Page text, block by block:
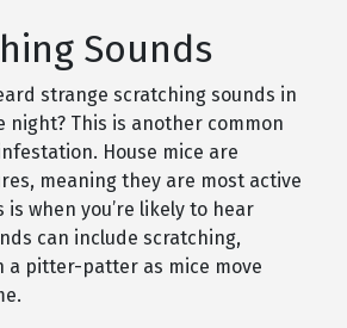
Sounds
strange scratching sounds in
night? This is another common
House mice are
meaning they are most active
when you’re likely to hear
can include scratching,
a pitter-patter as mice move